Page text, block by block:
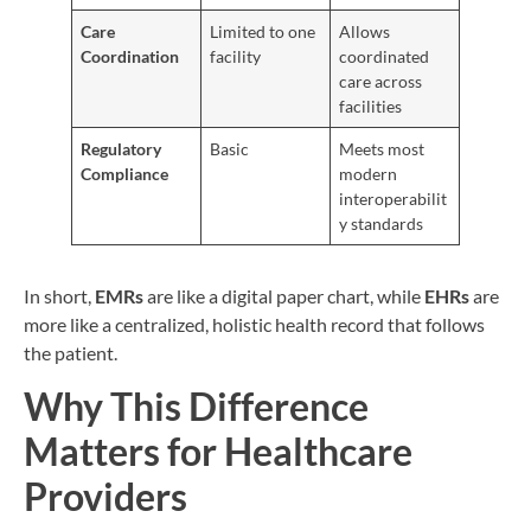
Care
Coordination
Limited to one
facility
Allows
coordinated
care across
facilities
Regulatory
Compliance
Basic
Meets most
modern
interoperabilit
y standards
In short, EMRsare like a digital paper chart, while EHRsare
more like a centralized, holistic health record that follows
the patient.
Why This Difference
Matters for Healthcare
Providers